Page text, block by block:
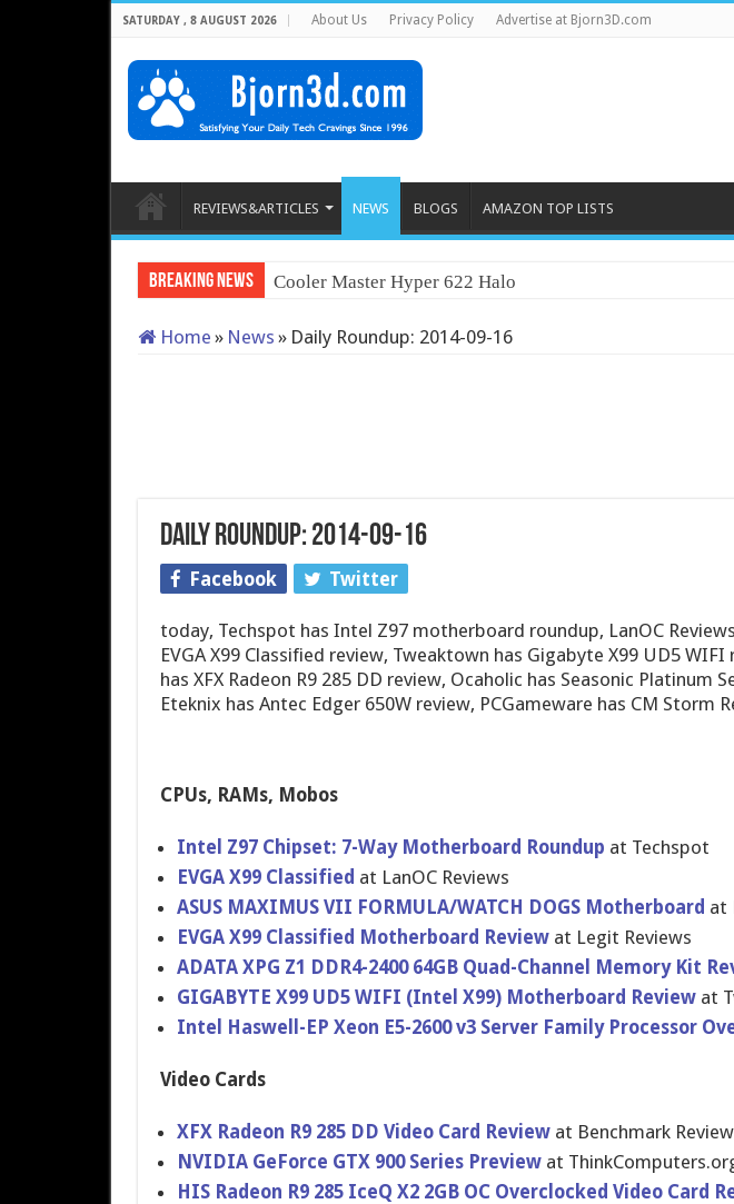
SATURDAY , 8 AUGUST 2026 About Us Privacy Policy Advertise at Bjorn3D.com
REVIEWS&ARTICLES NEWS BLOGS AMAZON TOP LISTS
Breaking News Cooler Master Hyper 622 Halo
Home » News » Daily Roundup: 2014-09-16
Daily Roundup: 2014-09-16
Facebook Twitter
today, Techspot has Intel Z97 motherboard roundup, LanOC
EVGA X99 Classified review, Tweaktown has Gigabyte X99 UD5
has XFX Radeon R9 285 DD review, Ocaholic has Seasonic Platinum
Eteknix has Antec Edger 650W review, PCGameware has CM Storm
CPUs, RAMs, Mobos
Intel Z97 Chipset: 7-Way Motherboar​d Roundup at Techspot
EVGA X99 Classified at LanOC Reviews
ASUS MAXIMUS VII FORMULA/WA​TCH DOGS Motherboar​d at
EVGA X99 Classified Motherboar​d Reviewat Legit Reviews
ADATA XPG Z1 DDR4-2400 64GB Quad-Chann​el Memory Kit
GIGABYTE X99 UD5 WIFI (Intel X99) Motherboar​d Reviewat
Intel Haswell-EP Xeon E5-2600 v3 Server Family Processor
Video Cards
XFX Radeon R9 285 DD Video Card Reviewat Benchmark
NVIDIA GeForce GTX 900 Series Previewat
HIS Radeon R9 285 IceQ X2 2GB OC Overclocke​d Video Card